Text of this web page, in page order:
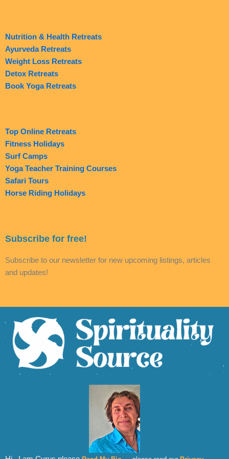
Nutrition & Health Retreats
Ayurveda Retreats
Weight Loss Retreats
Detox Retreats
Book Yoga Retreats
Top Online Retreats
Fitness Holidays
Surf Camps
Yoga Teacher Training Courses
Safari Tours
Horse Riding Holidays
Subscribe for free!
Subscribe to our newsletter for new upcoming listings, articles
and updates!